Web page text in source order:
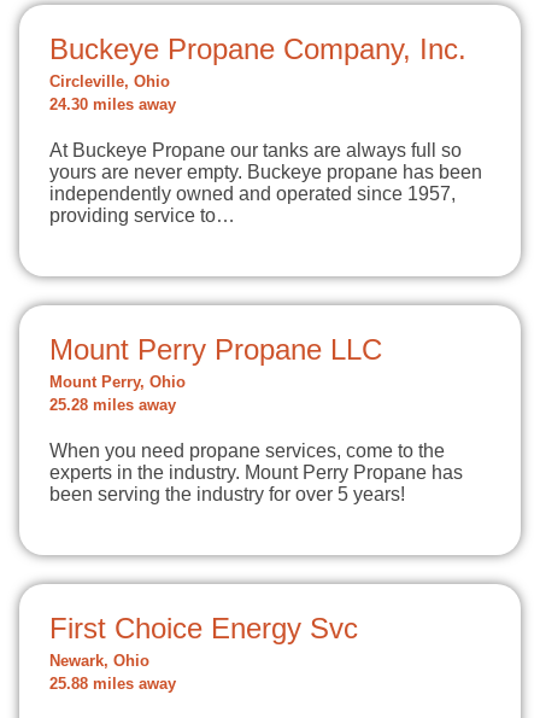
Buckeye Propane Company, Inc.
Circleville, Ohio
24.30 miles away
At Buckeye Propane our tanks are always full so
yours are never empty. Buckeye propane has been
independently owned and operated since 1957,
providing service to…
Mount Perry Propane LLC
Mount Perry, Ohio
25.28 miles away
When you need propane services, come to the
experts in the industry. Mount Perry Propane has
been serving the industry for over 5 years!
First Choice Energy Svc
Newark, Ohio
25.88 miles away